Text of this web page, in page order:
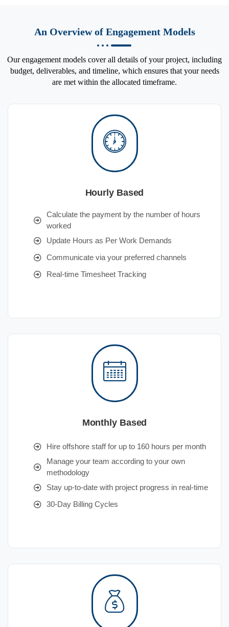
An Overview of Engagement Models
Our engagement models cover all details of your project, including
budget, deliverables, and timeline, which ensures that your needs
are met within the allocated timeframe.
Hourly Based
Calculate the payment by the number of hours
worked
Update Hours as Per Work Demands
Communicate via your preferred channels
Real-time Timesheet Tracking
Monthly Based
Hire offshore staff for up to 160 hours per month
Manage your team according to your own
methodology
Stay up-to-date with project progress in real-time
30-Day Billing Cycles